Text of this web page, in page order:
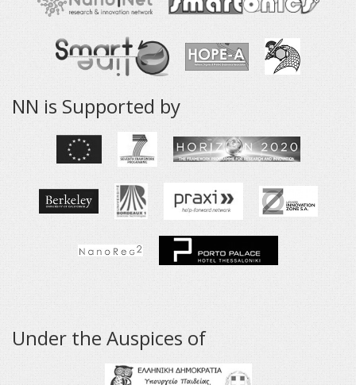
NN is Supported by
Under the Auspices of